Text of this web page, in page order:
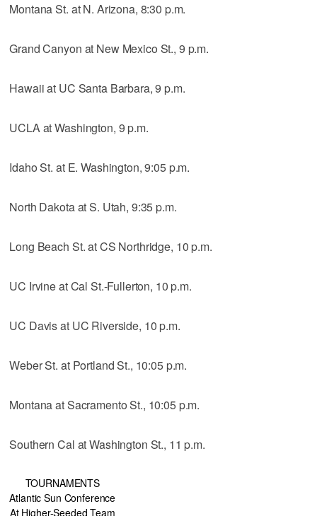
Montana St. at N. Arizona, 8:30 p.m.
Grand Canyon at New Mexico St., 9 p.m.
Hawaii at UC Santa Barbara, 9 p.m.
UCLA at Washington, 9 p.m.
Idaho St. at E. Washington, 9:05 p.m.
North Dakota at S. Utah, 9:35 p.m.
Long Beach St. at CS Northridge, 10 p.m.
UC Irvine at Cal St.-Fullerton, 10 p.m.
UC Davis at UC Riverside, 10 p.m.
Weber St. at Portland St., 10:05 p.m.
Montana at Sacramento St., 10:05 p.m.
Southern Cal at Washington St., 11 p.m.
TOURNAMENTS
Atlantic Sun Conference
At Higher-Seeded Team